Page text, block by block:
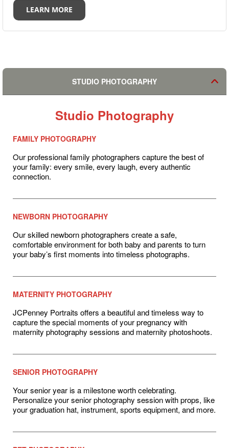
LEARN MORE
STUDIO PHOTOGRAPHY
Studio Photography
FAMILY PHOTOGRAPHY
Our professional family photographers capture the best of
your family: every smile, every laugh, every authentic
connection.
NEWBORN PHOTOGRAPHY
Our skilled newborn photographers create a safe,
comfortable environment for both baby and parents to turn
your baby’s first moments into timeless photographs.
MATERNITY PHOTOGRAPHY
JCPenney Portraits offers a beautiful and timeless way to
capture the special moments of your pregnancy with
maternity photography sessions and maternity photoshoots.
SENIOR PHOTOGRAPHY
Your senior year is a milestone worth celebrating.
Personalize your senior photography session with props, like
your graduation hat, instrument, sports equipment, and more.